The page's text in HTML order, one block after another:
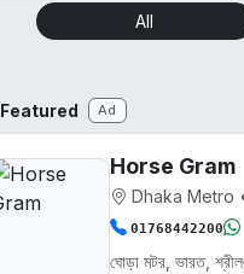
All
Featured Ad
Horse Gram
Dhaka Metro
01768442200
ঘোড়া মটর, ভারত,